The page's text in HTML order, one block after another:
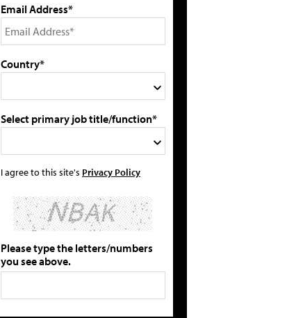
Email Address*
Country*
Select primary job title/function*
I agree to this site's Privacy Policy
Please type the letters/numbers
you see above.